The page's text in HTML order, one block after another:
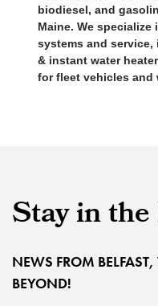
biodiesel, and
Maine. We
systems and
& instant water
for fleet vehicles and
Stay in
NEWS FROM
BEYOND!